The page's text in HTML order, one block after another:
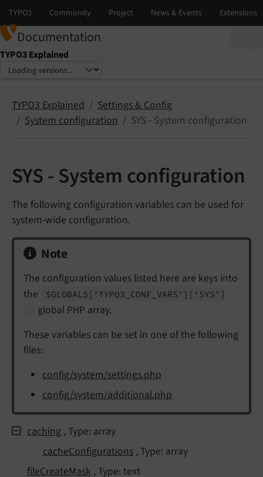
Documentation
TYPO3 Explained
Select language
Select version
TYPO3 Explained
Settings & Config
System configuration
SYS - System configuration
SYS - System configuration
The following configuration variables can be used for
system-wide configuration.
Note
The configuration values listed here are keys into
the
$GLOBALS ['TYPO3_ CONF_ VARS'] ['SYS']
global PHP array.
These variables can be set in one of the following
files:
config/system/settings.php
config/system/additional.php
caching , Type: array
cacheConfigurations, Type: array
fileCreateMask , Type: text